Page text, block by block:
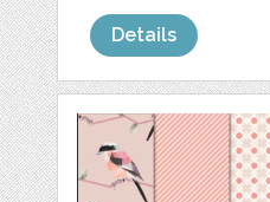
Details